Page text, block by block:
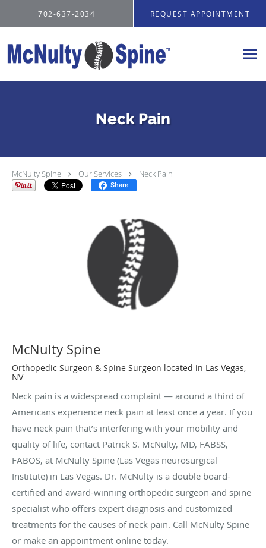
702-637-2034 REQUEST APPOINTMENT
Neck Pain
McNulty Spine Our Services Neck Pain
Share
McNulty Spine
Orthopedic Surgeon & Spine Surgeon located in Las Vegas,
NV
Neck pain is a widespread complaint — around a third of
Americans experience neck pain at least once a year. If you
have neck pain that’s interfering with your mobility and
quality of life, contact Patrick S. McNulty, MD, FABSS,
FABOS, at McNulty Spine (Las Vegas neurosurgical
Institute) in Las Vegas. Dr. McNulty is a double board-
certified and award-winning orthopedic surgeon and spine
specialist who offers expert diagnosis and customized
treatments for the causes of neck pain. Call McNulty Spine
or make an appointment online today.